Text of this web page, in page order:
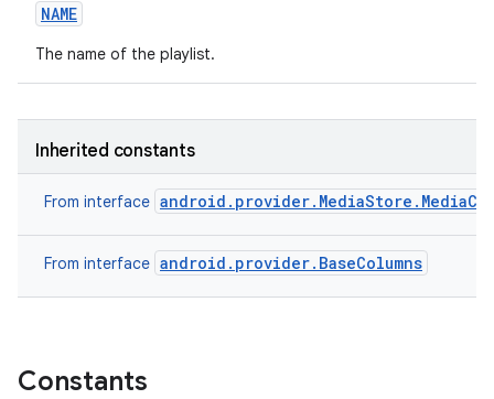
NAME
The name of the playlist.
Inherited constants
From interface
From interface android.provider.BaseColumns
Constants